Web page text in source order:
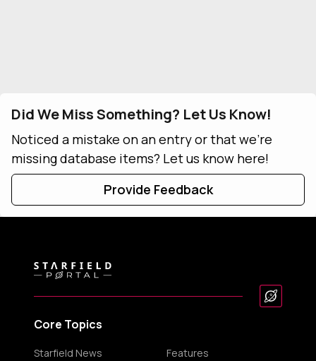
Did We Miss Something? Let Us Know!
Noticed a mistake on an entry or that we're
missing database items? Let us know here!
Provide Feedback
Core Topics
Starfield News Features